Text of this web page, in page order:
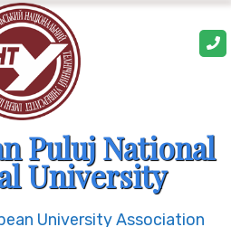
Puluj National
University
University Association